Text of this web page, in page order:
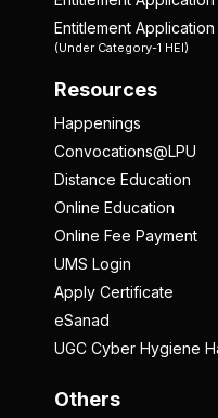
Entitlement Application
(Under Category-1 HEI)
Resources
Happenings
Convocations@LPU
Distance Education
Online Education
Online Fee Payment
UMS Login
Apply Certificate
eSanad
UGC Cyber Hygiene
Others